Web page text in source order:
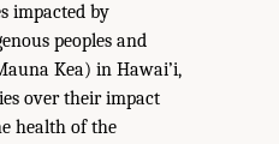
impacted by
peoples and
Kea) in Hawai’i,
over their impact
health of the